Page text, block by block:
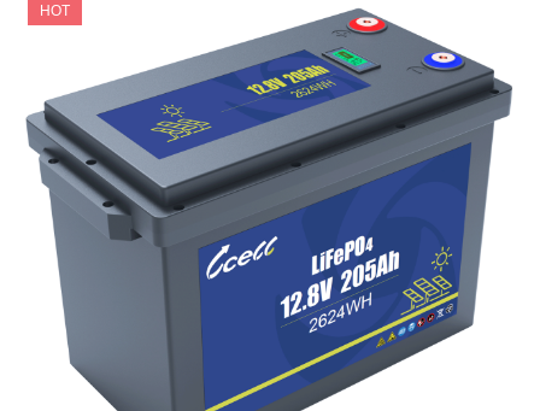
HOT